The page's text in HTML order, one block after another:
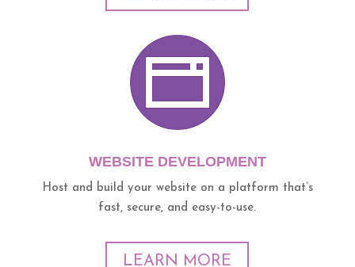
WEBSITE DEVELOPMENT
Host and build your website on a platform that’s
fast, secure, and easy-to-use.
LEARN MORE